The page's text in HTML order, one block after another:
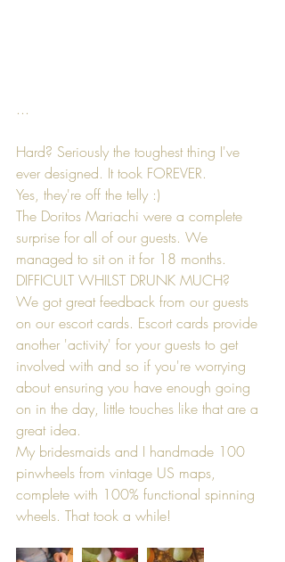
...
Hard? Seriously the toughest thing I've
ever designed. It took FOREVER.
Yes, they're off the telly :)
The Doritos Mariachi were a complete
surprise for all of our guests. We
managed to sit on it for 18 months.
DIFFICULT WHILST DRUNK MUCH?
We got great feedback from our guests
on our escort cards. Escort cards provide
another 'activity' for your guests to get
involved with and so if you're worrying
about ensuring you have enough going
on in the day, little touches like that are a
great idea.
My bridesmaids and I handmade 100
pinwheels from vintage US maps,
complete with 100% functional spinning
wheels. That took a while!